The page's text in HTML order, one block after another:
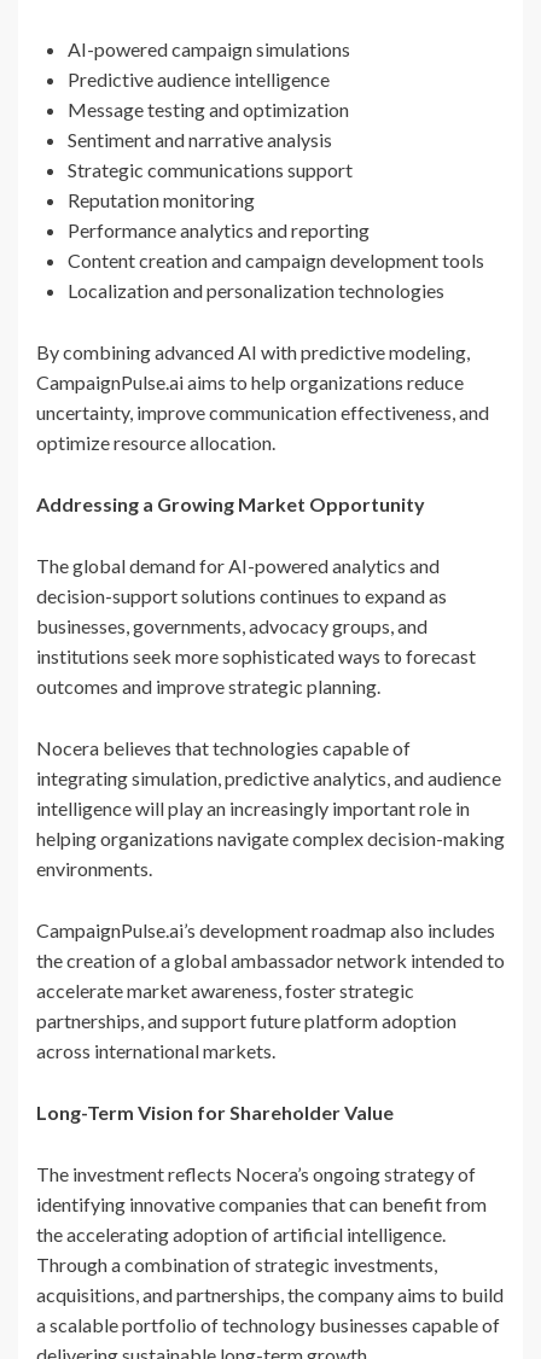
AI-powered campaign simulations
Predictive audience intelligence
Message testing and optimization
Sentiment and narrative analysis
Strategic communications support
Reputation monitoring
Performance analytics and reporting
Content creation and campaign development tools
Localization and personalization technologies
By combining advanced AI with predictive modeling,
CampaignPulse.ai aims to help organizations reduce
uncertainty, improve communication effectiveness, and
optimize resource allocation.
Addressing a Growing Market Opportunity
The global demand for AI-powered analytics and
decision-support solutions continues to expand as
businesses, governments, advocacy groups, and
institutions seek more sophisticated ways to forecast
outcomes and improve strategic planning.
Nocera believes that technologies capable of
integrating simulation, predictive analytics, and audience
intelligence will play an increasingly important role in
helping organizations navigate complex decision-making
environments.
CampaignPulse.ai’s development roadmap also includes
the creation of a global ambassador network intended to
accelerate market awareness, foster strategic
partnerships, and support future platform adoption
across international markets.
Long-Term Vision for Shareholder Value
The investment reflects Nocera’s ongoing strategy of
identifying innovative companies that can benefit from
the accelerating adoption of artificial intelligence.
Through a combination of strategic investments,
acquisitions, and partnerships, the company aims to build
a scalable portfolio of technology businesses capable of